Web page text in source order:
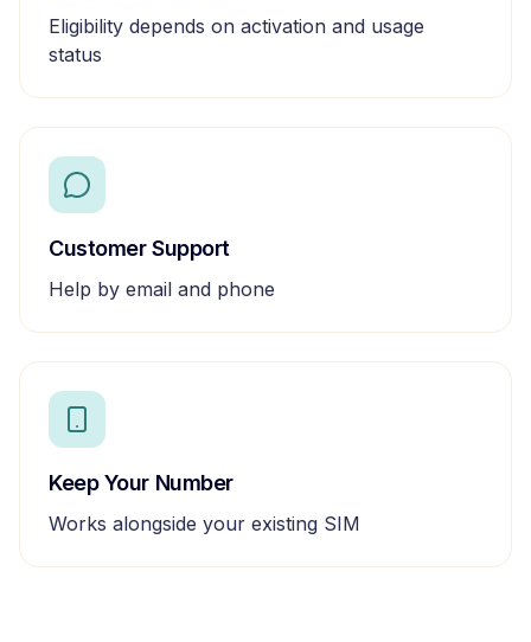
Eligibility depends on activation and usage
status
Customer Support
Help by email and phone
Keep Your Number
Works alongside your existing SIM